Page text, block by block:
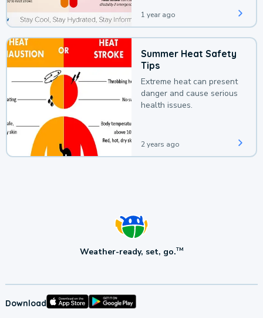
1 year ago
Summer Heat Safety
Tips
Extreme heat can present
danger and cause serious
health issues.
2 years ago
Weather-ready, set, go.TM
Download